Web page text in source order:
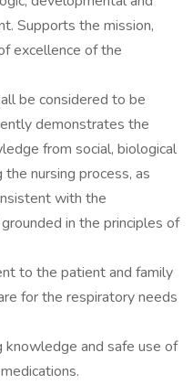
Supports the mission,
excellence of the
be considered to be
demonstrates the
from social, biological
nursing process, as
with the
in the principles of
to the patient and family
for the respiratory needs
and safe use of